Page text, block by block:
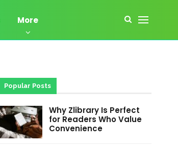
More
Popular Posts
Why Zlibrary Is Perfect
for Readers Who Value
Convenience